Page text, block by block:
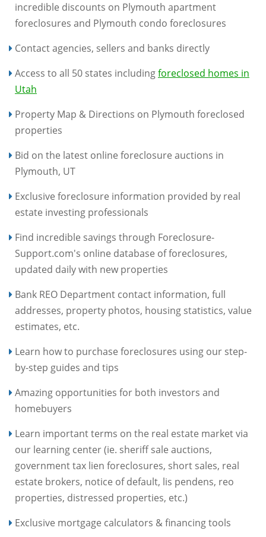
incredible discounts on Plymouth apartment
foreclosures and Plymouth condo foreclosures
Contact agencies, sellers and banks directly
Access to all 50 states includingforeclosed homes in
Utah
Property Map & Directions on Plymouth foreclosed
properties
Bid on the latest online foreclosure auctions in
Plymouth, UT
Exclusive foreclosure information provided by real
estate investing professionals
Find incredible savings through Foreclosure-
Support.com's online database of foreclosures,
updated daily with new properties
Bank REO Department contact information, full
addresses, property photos, housing statistics, value
estimates, etc.
Learn how to purchase foreclosures using our step-
by-step guides and tips
Amazing opportunities for both investors and
homebuyers
Learn important terms on the real estate market via
our learning center (ie. sheriff sale auctions,
government tax lien foreclosures, short sales, real
estate brokers, notice of default, lis pendens, reo
properties, distressed properties, etc.)
Exclusive mortgage calculators & financing tools